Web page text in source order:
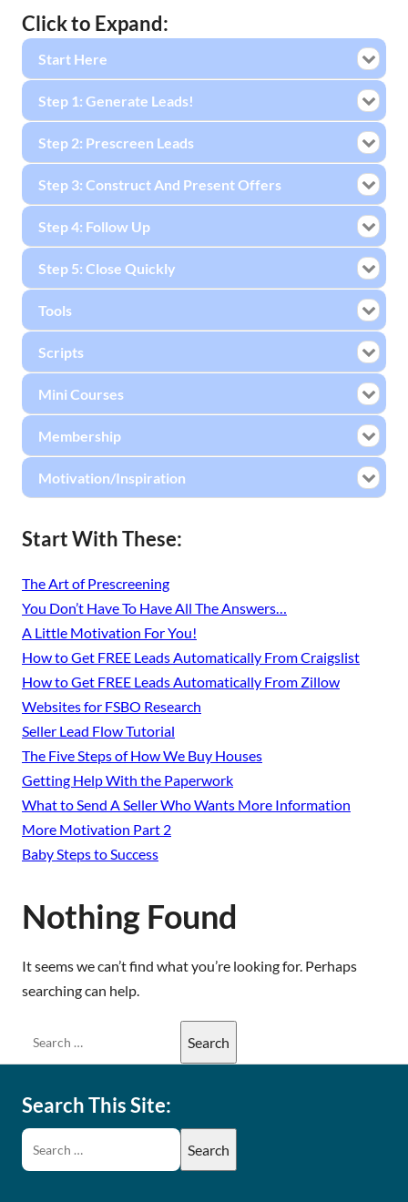
Nothing Found
It seems we can’t find what you’re looking for. Perhaps
searching can help.
Click to Expand:
Start Here
Step 1: Generate Leads!
Step 2: Prescreen Leads
Step 3: Construct And Present Offers
Step 4: Follow Up
Step 5: Close Quickly
Tools
Scripts
Mini Courses
Membership
Motivation/Inspiration
Start With These:
The Art of Prescreening
You Don’t Have To Have All The Answers…
A Little Motivation For You!
How to Get FREE Leads Automatically From Craigslist
How to Get FREE Leads Automatically From Zillow
Websites for FSBO Research
Seller Lead Flow Tutorial
The Five Steps of How We Buy Houses
Getting Help With the Paperwork
What to Send A Seller Who Wants More Information
More Motivation Part 2
Baby Steps to Success
Search This Site: